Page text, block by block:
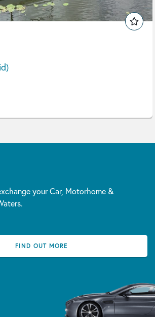
your Car, Motorhome &
FIND OUT MORE